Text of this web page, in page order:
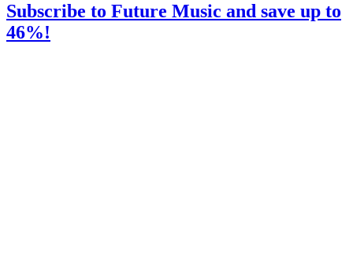
Subscribe to Future Music and save up to
46%!